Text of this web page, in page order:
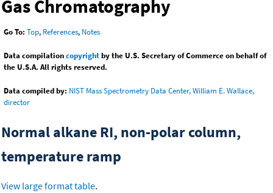
Gas Chromatography
Go To: Top, References, Notes
Data compilationcopyrightby the U.S. Secretary of Commerce on behalf of
the U.S.A. All rights reserved.
Data compiled by: NIST Mass Spectrometry Data Center, William E. Wallace,
director
Normal alkane RI, non-polar column,
temperature ramp
View large format table.